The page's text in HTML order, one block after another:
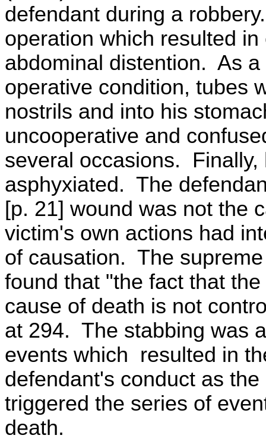
defendant during a
operation which resulted
abdominal distention. As
operative condition, tubes
nostrils and into his
uncooperative and
several occasions.
asphyxiated. The
[p. 21] wound was not the
victim's own actions had
of causation. The
found that "the fact that
cause of death is not
at 294. The stabbing was
events which resulted in
defendant's conduct as
triggered the series of
death.